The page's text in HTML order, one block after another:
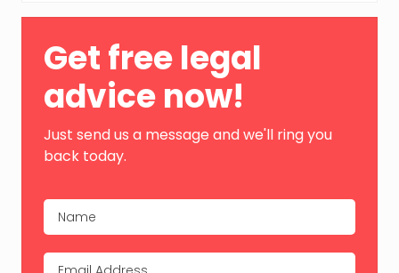
Sidebar
Get free legal
advice now!
Just send us a message and we'll ring you
back today.